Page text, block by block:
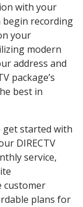
with your
begin recording
your
modern
address and
package’s
best in
started with
DIRECTV
service,
customer
plans for